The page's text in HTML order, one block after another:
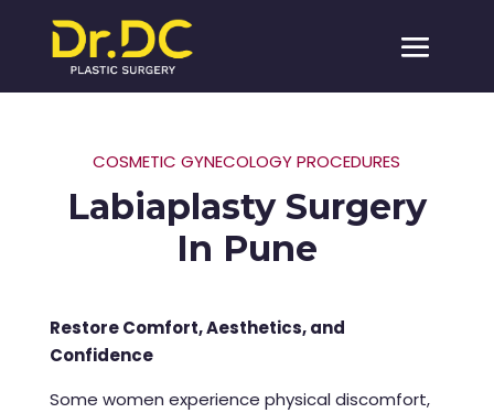
COSMETIC GYNECOLOGY PROCEDURES
Labiaplasty Surgery
In Pune
Restore Comfort, Aesthetics, and
Confidence
Some women experience physical discomfort,